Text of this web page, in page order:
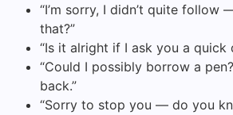
“I’m sorry, I didn’t quite follow
that?”
“Is it alright if I ask you a quick
“Could I possibly borrow a
back.”
“Sorry to stop you — do you